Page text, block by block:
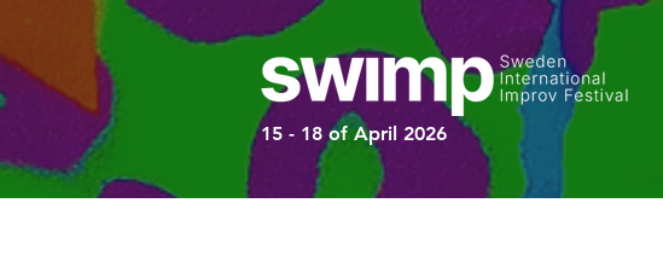
15 - 18 of April 2026